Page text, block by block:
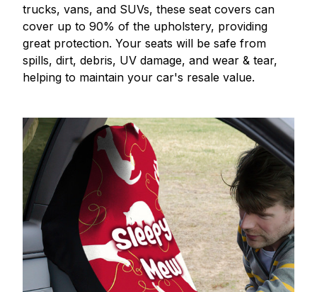
trucks, vans, and SUVs, these seat covers can
cover up to 90% of the upholstery, providing
great protection. Your seats will be safe from
spills, dirt, debris, UV damage, and wear & tear,
helping to maintain your car's resale value.